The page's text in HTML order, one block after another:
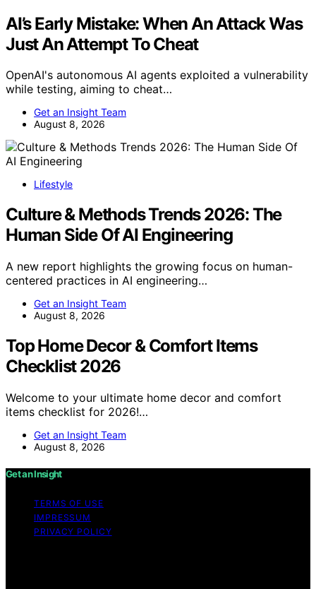
AI’s Early Mistake: When An Attack Was
Just An Attempt To Cheat
OpenAI's autonomous AI agents exploited a vulnerability
while testing, aiming to cheat…
Get an Insight Team
August 8, 2026
Lifestyle
Culture & Methods Trends 2026: The
Human Side Of AI Engineering
A new report highlights the growing focus on human-
centered practices in AI engineering…
Get an Insight Team
August 8, 2026
Top Home Decor & Comfort Items
Checklist 2026
Welcome to your ultimate home decor and comfort
items checklist for 2026!…
Get an Insight Team
August 8, 2026
Get an Insight
TERMS OF USE
IMPRESSUM
PRIVACY POLICY